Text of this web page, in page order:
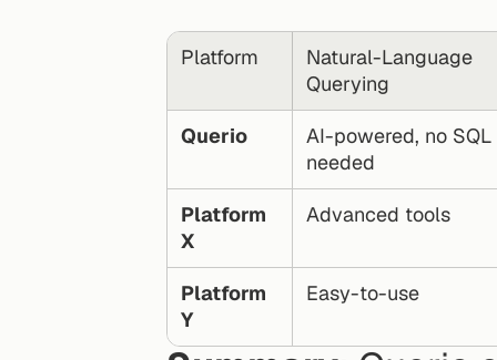
Platform
Natural-Language
Querying
Querio
AI-powered, no SQL
needed
Platform
X
Advanced tools
Platform
Y
Easy-to-use